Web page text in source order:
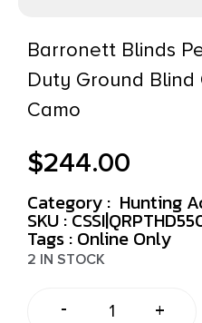
Barronett Blinds
Duty Ground
Camo
$244.00
Category : Hunting
SKU :
Tags : Online Only
2 IN STOCK
- +